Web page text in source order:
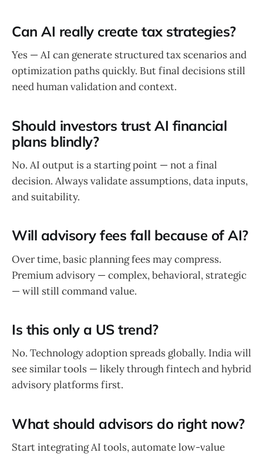
Can AI really create tax strategies?
Yes — AI can generate structured tax scenarios and
optimization paths quickly. But final decisions still
need human validation and context.
Should investors trust AI financial
plans blindly?
No. AI output is a starting point — not a final
decision. Always validate assumptions, data inputs,
and suitability.
Will advisory fees fall because of AI?
Over time, basic planning fees may compress.
Premium advisory — complex, behavioral, strategic
— will still command value.
Is this only a US trend?
No. Technology adoption spreads globally. India will
see similar tools — likely through fintech and hybrid
advisory platforms first.
What should advisors do right now?
Start integrating AI tools, automate low-value